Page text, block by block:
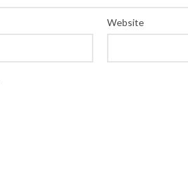
Website